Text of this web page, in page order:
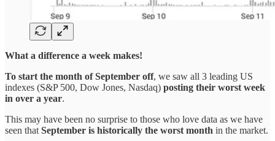
What a difference a week makes!
To start the month of September off, we saw all 3 leading US
indexes (S&P 500, Dow Jones, Nasdaq) posting their worst week
in over a year.
This may have been no surprise to those who love data as we have
seen that September is historically the worst month in the market.